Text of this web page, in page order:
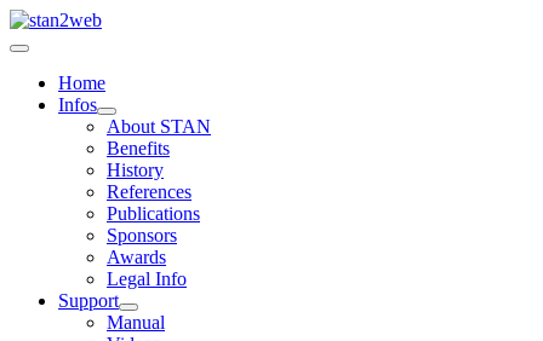
Home
Infos
About STAN
Benefits
History
References
Publications
Sponsors
Awards
Legal Info
Support
Manual